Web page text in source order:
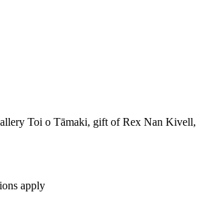
Toi o Tāmaki, gift of Rex Nan Kivell,
apply